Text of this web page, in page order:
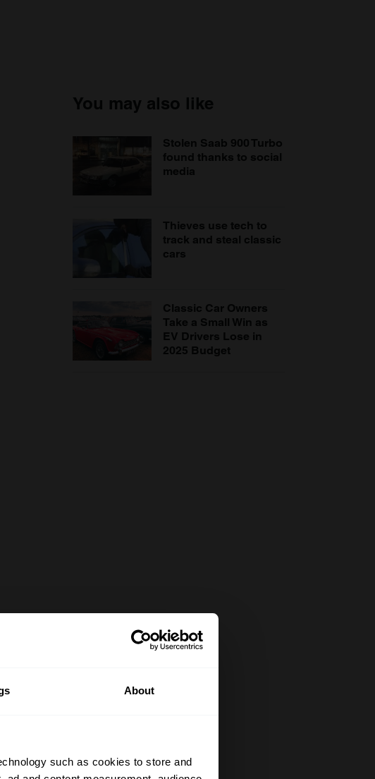
About
such as cookies to store and
You may also like
Stolen Saab 900 Turbo
found thanks to social
media
Thieves use tech to
track and steal classic
cars
Classic Car Owners
Take a Small Win as
EV Drivers Lose in
2025 Budget